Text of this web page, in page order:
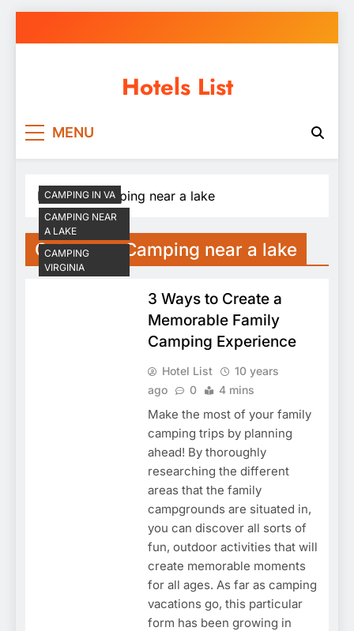
to
Hotels List
MENU
Home Camping near a lake
Category:Camping near a lake
CAMPING IN VA
CAMPING NEAR
A LAKE
CAMPING
VIRGINIA
3 Ways to Create a
Memorable Family
Camping Experience
Hotel List
10 years
ago
0 4 mins
Make the most of your family
camping trips by planning
ahead! By thoroughly
researching the different
areas that the family
campgrounds are situated in,
you can discover all sorts of
fun, outdoor activities that will
create memorable moments
for all ages. As far as camping
vacations go, this particular
form has been growing in